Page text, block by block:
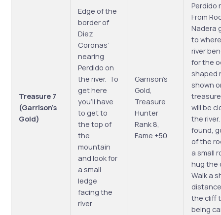
Treasure 7
(Garrison’s
Gold)
Edge of the
border of
Diez
Coronas’
nearing
Perdido on
the river. To
get here
you’ll have
to get to
the top of
the
mountain
and look for
a small
ledge
facing the
river
Garrison’s
Gold,
Treasure
Hunter
Rank 8,
Fame +50
Perdido
From
Nadera
to
river
for the
shaped
shown
will be
the
found,
of the
a small
hug the
Walk a
the cliff
being